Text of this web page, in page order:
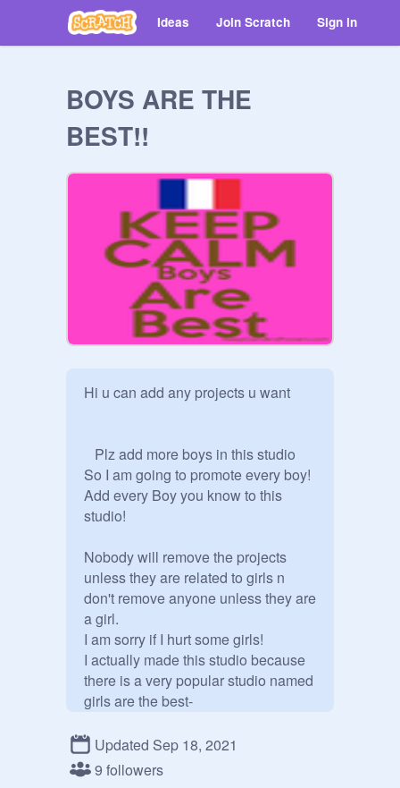
Ideas Join Scratch Sign in
BOYS ARE THE
BEST!!
Hi u can add any projects u want
So I am going to promote every boy!
Add every Boy you know to this
studio!
Nobody will remove the projects
unless they are related to girls n
don't remove anyone unless they are
a girl.
I am sorry if I hurt some girls!
I actually made this studio because
there is a very popular studio named
girls are the best-
027956
Plz dont misunderstand me!
Updated Sep 18, 2021
9 followers